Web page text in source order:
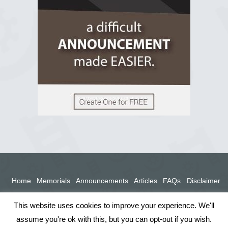
Home Memorials Announcements Articles FAQs Disclaimer
This website uses cookies to improve your experience. We'll
assume you're ok with this, but you can opt-out if you wish.